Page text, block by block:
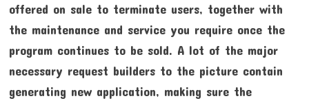
offered on sale to terminate users, together with
the maintenance and service you require once the
program continues to be sold. A lot of the major
necessary request builders to the picture contain
generating new application, making sure the